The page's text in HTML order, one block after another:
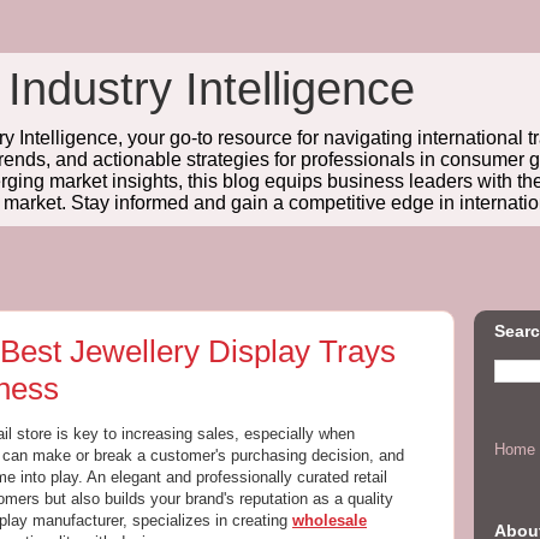
Industry Intelligence
Intelligence, your go-to resource for navigating international
and actionable strategies for professionals in consumer
market insights, this blog equips business leaders with
Stay informed and gain a competitive edge in
Jewellery Display Trays
store is key to increasing sales, especially when
make or break a customer's purchasing decision, and
into play. An elegant and professionally curated retail
but also builds your brand's reputation as a quality
manufacturer, specializes in creating wholesale
Home